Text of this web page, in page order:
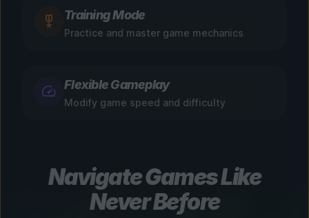
Training Mode
Practice and master game mechanics
Flexible Gameplay
Modify game speed and difficulty
Navigate Games Like
Never Before